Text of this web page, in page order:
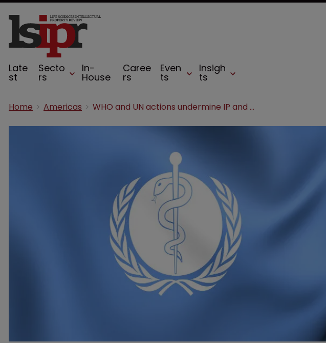
Late
st
Secto
rs
In-
House
Caree
rs
Even
ts
Insigh
ts
Home Americas WHO and UN actions undermine IP and hurt innovation, warns PhRMA